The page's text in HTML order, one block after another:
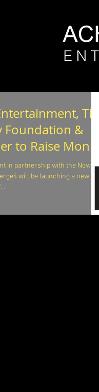
The
Foundation &
to Raise Money
in partnership with the Nowell
will be launching a new